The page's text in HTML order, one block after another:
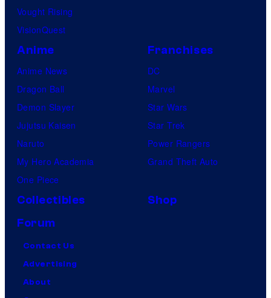
Vought Rising
VisionQuest
Anime
Anime News
Dragon Ball
Demon Slayer
Jujutsu Kaisen
Naruto
My Hero Academia
One Piece
Franchises
DC
Marvel
Star Wars
Star Trek
Power Rangers
Grand Theft Auto
Collectibles
Shop
Forum
Contact Us
Advertising
About